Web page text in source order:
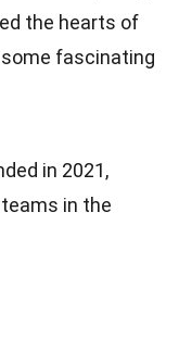
the hearts of
fascinating
in 2021,
in the